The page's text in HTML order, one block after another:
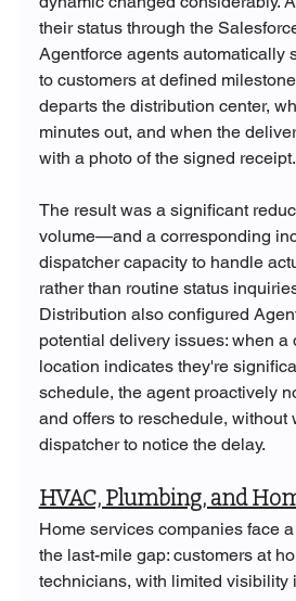
their status through the
Agentforce agents automatically
to customers at defined
departs the distribution center,
minutes out, and when the
with a photo of the signed receipt.
The result was a significant
volume—and a corresponding
dispatcher capacity to handle
rather than routine status
Distribution also configured
potential delivery issues: when a
location indicates they're
schedule, the agent proactively
and offers to reschedule, without
dispatcher to notice the delay.
HVAC, Plumbing, and
Home services companies face
the last-mile gap: customers at
technicians, with limited visibility